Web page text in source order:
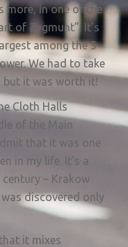
more, in one of the
of Zygmunt”. It’s
among the 5
We had to take
but it was worth it!
Cloth Halls
of the Main
that it was one
in my life. It’s a
– Krakow
discovered only
it mixes